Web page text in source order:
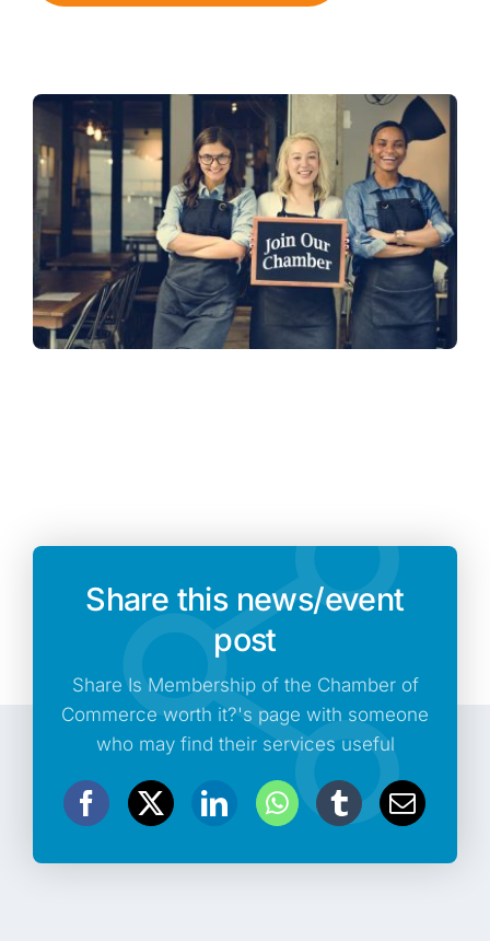
Share this news/event
post
Share Is Membership of the Chamber of
Commerce worth it?'s page with someone
who may find their services useful